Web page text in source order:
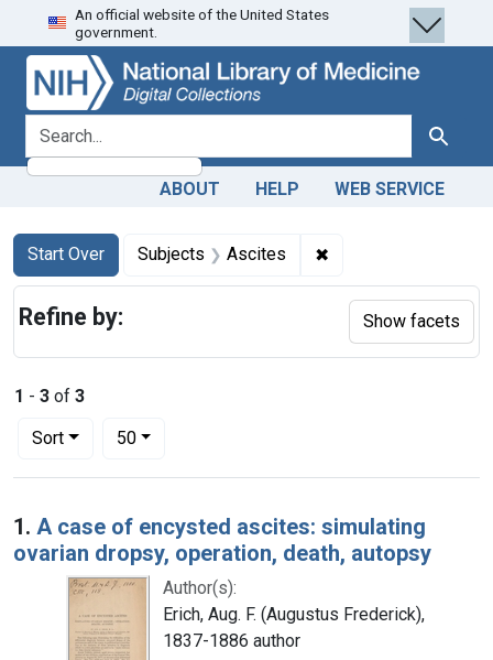
Skip
to
search
Skip to
main
content
Skip
to
first
result
An official website of the United States
government.
search for Search
ABOUT HELP WEB SERVICE
Search
Search Constraints
Start Over
You searched for:Subjects Ascites ✖
1 - 3 of 3
Sort
Number of results to display per page
50per page
Search Results
1. A case of encysted ascites: simulating
ovarian dropsy, operation, death, autopsy
Author(s):
Erich, Aug. F. (Augustus Frederick),
1837-1886 author
Refine by: Show facets